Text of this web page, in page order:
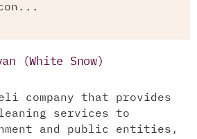
(White Snow)
company that provides
services to
and public entities,